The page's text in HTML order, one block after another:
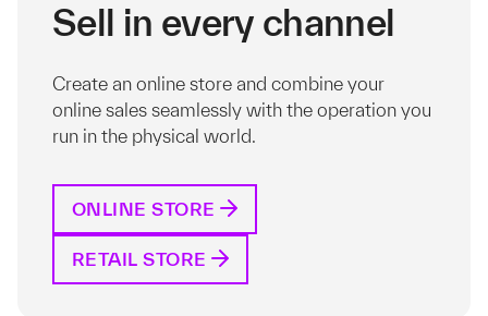
Sell in every channel
Create an online store and combine your
online sales seamlessly with the operation you
run in the physical world.
ONLINE STORE
RETAIL STORE